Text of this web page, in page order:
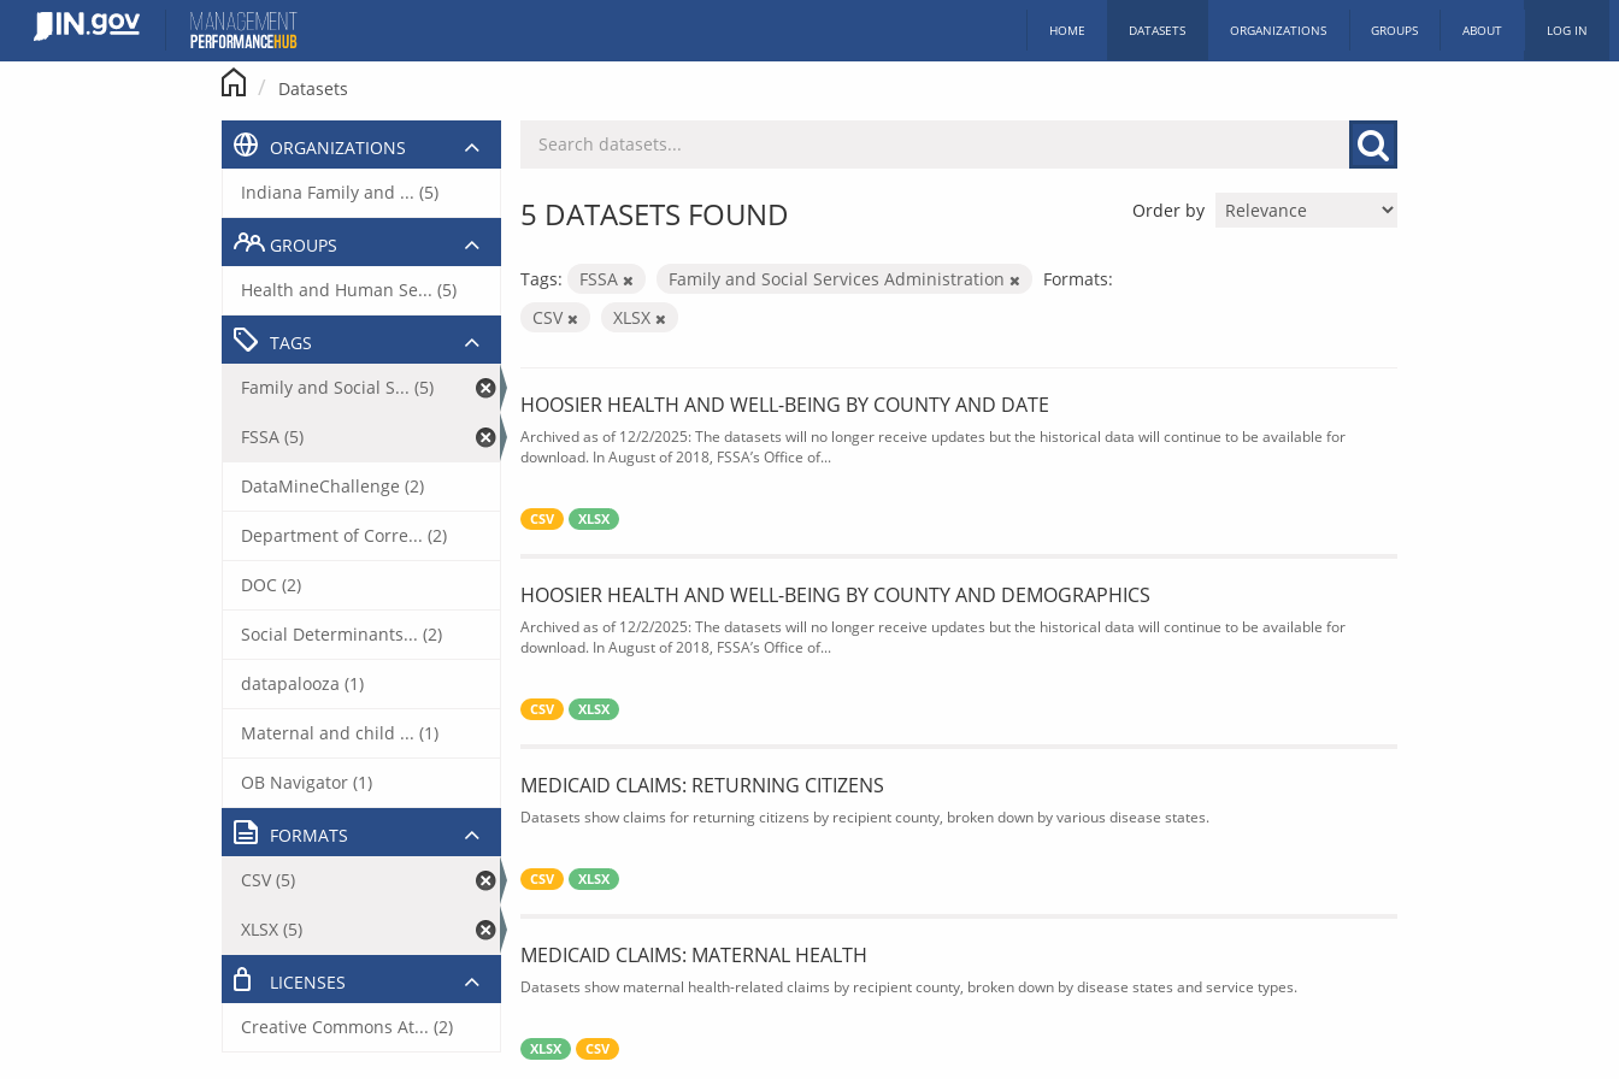
content
HOME DATASETS ORGANIZATIONS GROUPS ABOUT LOG IN
Datasets
Order by
5 DATASETS FOUND
Tags: FSSA Family and Social Services Administration
Formats:
CSV
XLSX
HOOSIER HEALTH AND WELL-BEING BY COUNTY AND DATE
Archived as of 12/2/2025: The datasets will no longer receive updates but the historical data will continue to be available for
download. In August of 2018, FSSA’s Office of...
CSV XLSX
HOOSIER HEALTH AND WELL-BEING BY COUNTY AND DEMOGRAPHICS
Archived as of 12/2/2025: The datasets will no longer receive updates but the historical data will continue to be available for
download. In August of 2018, FSSA’s Office of...
CSV XLSX
MEDICAID CLAIMS: RETURNING CITIZENS
Datasets show claims for returning citizens by recipient county, broken down by various disease states.
CSV XLSX
MEDICAID CLAIMS: MATERNAL HEALTH
Datasets show maternal health-related claims by recipient county, broken down by disease states and service types.
XLSX CSV
ORGANIZATIONS
Indiana Family and ... (5)
GROUPS
Health and Human Se... (5)
TAGS
Family and Social S... (5)
FSSA (5)
DataMineChallenge (2)
Department of Corre... (2)
DOC (2)
Social Determinants... (2)
datapalooza (1)
Maternal and child ... (1)
OB Navigator (1)
FORMATS
CSV (5)
XLSX (5)
LICENSES
Creative Commons At... (2)